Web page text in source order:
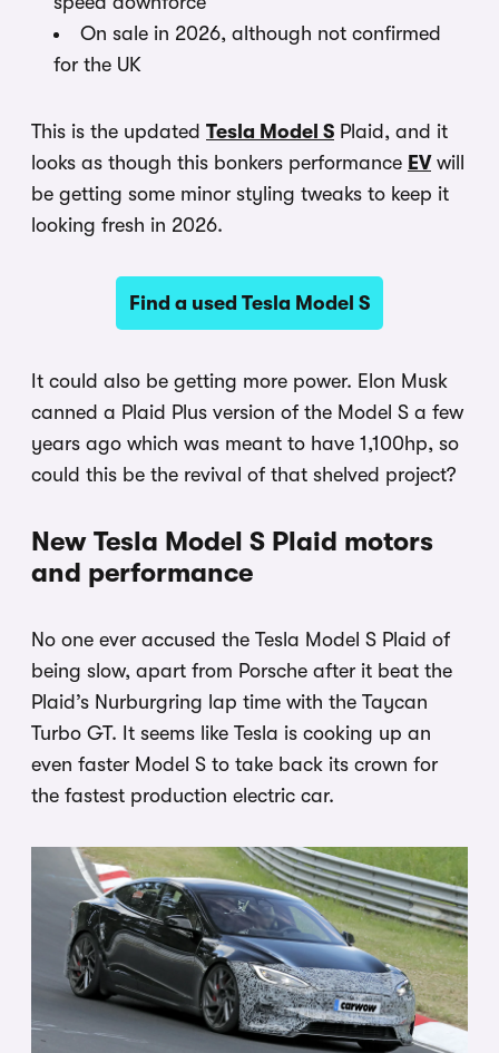
On sale in 2026, although not confirmed
for the UK
This is the updated Tesla Model S Plaid, and it
looks as though this bonkers performance EVwill
be getting some minor styling tweaks to keep it
looking fresh in 2026.
Find a used Tesla Model S
It could also be getting more power. Elon Musk
canned a Plaid Plus version of the Model S a few
years ago which was meant to have 1,100hp, so
could this be the revival of that shelved project?
New Tesla Model S Plaid motors
and performance
No one ever accused the Tesla Model S Plaid of
being slow, apart from Porsche after it beat the
Plaid’s Nurburgring lap time with the Taycan
Turbo GT. It seems like Tesla is cooking up an
even faster Model S to take back its crown for
the fastest production electric car.